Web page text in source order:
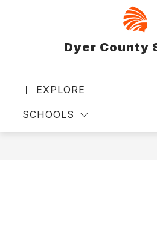
Dyer County
EXPLORE
SCHOOLS